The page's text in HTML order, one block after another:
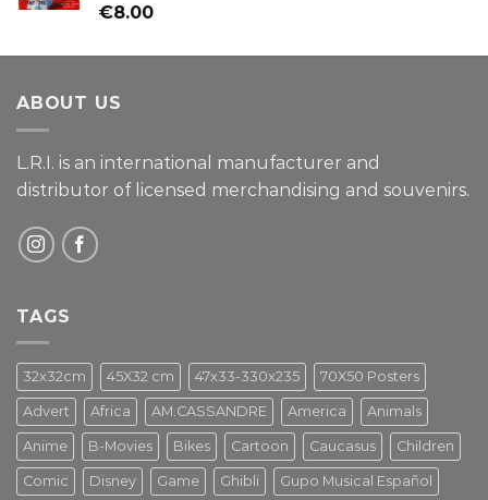
Rated
€8.00
ABOUT US
L.R.I. is an international manufacturer and
distributor of licensed merchandising and souvenirs.
TAGS
32x32cm 45X32 cm 47x33-330x235 70X50 Posters
Advert Africa AM.CASSANDRE America Animals
Anime B-Movies Bikes Cartoon Caucasus Children
Comic Disney Game Ghibli Gupo Musical Español